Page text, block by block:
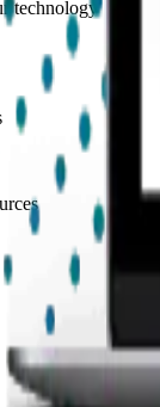
technology